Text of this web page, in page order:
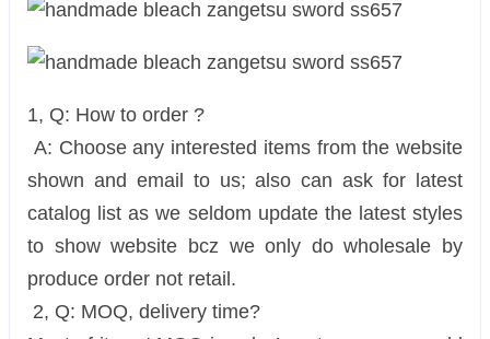
1, Q: How to order ?
A: Choose any interested items from the website
shown and email to us; also can ask for latest
catalog list as we seldom update the latest styles
to show website bcz we only do wholesale by
produce order not retail.
2, Q: MOQ, delivery time?